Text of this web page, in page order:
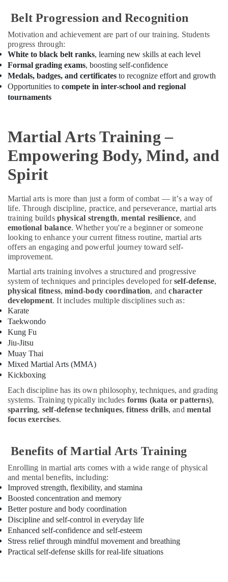
in
Dubai
Karate
Classes
for
Kids
in
Al
Karama
in
Al
Karama
Performance
Costume
in
Al
Karama
Keyboard
Classes
in
Al
Karama
Rent
kids
Dance
Costumes
Dubai
Martial
Arts
Training
in
Dubai
Indoor
Playground
Karama
Enrichment
Activities
Dubai
Performance
Costume
Shop
in
Dubai
Construction
& Real
Estate
Air
Conditioning
&
Refrigeration
Arts,
Events &
Ocassion
Belt Progression and Recognition
Motivation and achievement are part of our training. Students
progress through:
White to black belt ranks, learning new skills at each level
Formal grading exams, boosting self-confidence
Medals, badges, and certificates to recognize effort and growth
Opportunities to compete in inter-school and regional
tournaments
Martial Arts Training –
Empowering Body, Mind, and
Spirit
Martial arts is more than just a form of combat — it’s a way of
life. Through discipline, practice, and perseverance, martial arts
training builds physical strength,mental resilience, and
emotional balance. Whether you're a beginner or someone
looking to enhance your current fitness routine, martial arts
offers an engaging and powerful journey toward self-
improvement.
Martial arts training involves a structured and progressive
system of techniques and principles developed forself-defense,
physical fitness,mind-body coordination, andcharacter
development. It includes multiple disciplines such as:
Karate
Taekwondo
Kung Fu
Jiu-Jitsu
Muay Thai
Mixed Martial Arts (MMA)
Kickboxing
Each discipline has its own philosophy, techniques, and grading
systems. Training typically includes forms (kata or patterns),
sparring, self-defense techniques,fitness drills, and mental
focus exercises.
Benefits of Martial Arts Training
Enrolling in martial arts comes with a wide range of physical
and mental benefits, including:
Improved strength, flexibility, and stamina
Boosted concentration and memory
Better posture and body coordination
Discipline and self-control in everyday life
Enhanced self-confidence and self-esteem
Stress relief through mindful movement and breathing
Practical self-defense skills for real-life situations